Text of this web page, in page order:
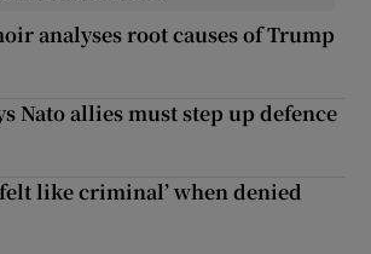
analyses root causes of Trump
Nato allies must step up defence
like criminal’ when denied